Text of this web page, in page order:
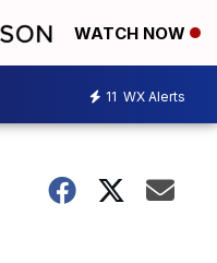
WATCH NOW
11 WX Alerts